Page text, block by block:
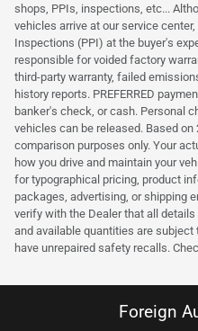
shops, PPIs, inspections, etc...
vehicles arrive at our service
Inspections (PPI) at the buyer's
responsible for voided factory
third-party warranty, failed
history reports. PREFERRED
banker's check, or cash. Personal
vehicles can be released. Based on
comparison purposes only. Your
how you drive and maintain your
for typographical pricing, product
packages, advertising, or shipping
verify with the Dealer that all
and available quantities are
have unrepaired safety recalls.
Foreign